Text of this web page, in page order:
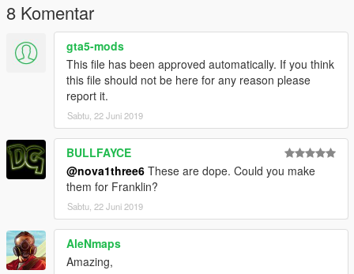
8 Komentar
gta5-mods
This file has been approved automatically. If you think
this file should not be here for any reason please
report it.
Sabtu, 22 Juni 2019
BULLFAYCE
@nova1three6 These are dope. Could you make
them for Franklin?
Sabtu, 22 Juni 2019
AleNmaps
Amazing,